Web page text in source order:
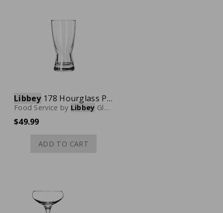
Libbey178 Hourglass Pilsner Glass, 10 oz., Case of 24
Food Service by Libbey Glassware
$49.99
ADD TO CART